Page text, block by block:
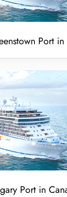
Port
Port in